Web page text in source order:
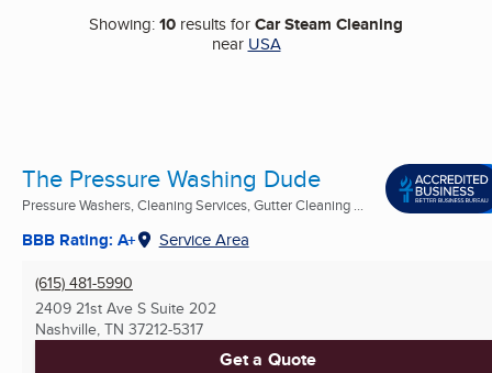
Showing:10 results forCar Steam Cleaning
near USA
The Pressure Washing Dude
Pressure Washers, Cleaning Services, Gutter Cleaning ...
BBB Rating: A+ Service Area
(615) 481-5990
2409 21st Ave S Suite 202
Nashville, TN 37212-5317
Get a Quote